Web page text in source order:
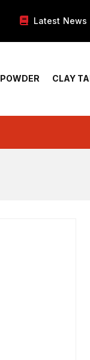
Latest News
POWDER CLAY